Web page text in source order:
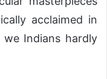
acclaimed in
Indians hardly